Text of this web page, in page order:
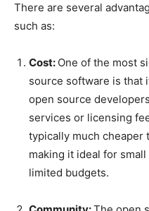
There are several
such as:
Cost: One of the most
source software is that
open source
services or licensing
typically much cheaper
making it ideal for
limited budgets.